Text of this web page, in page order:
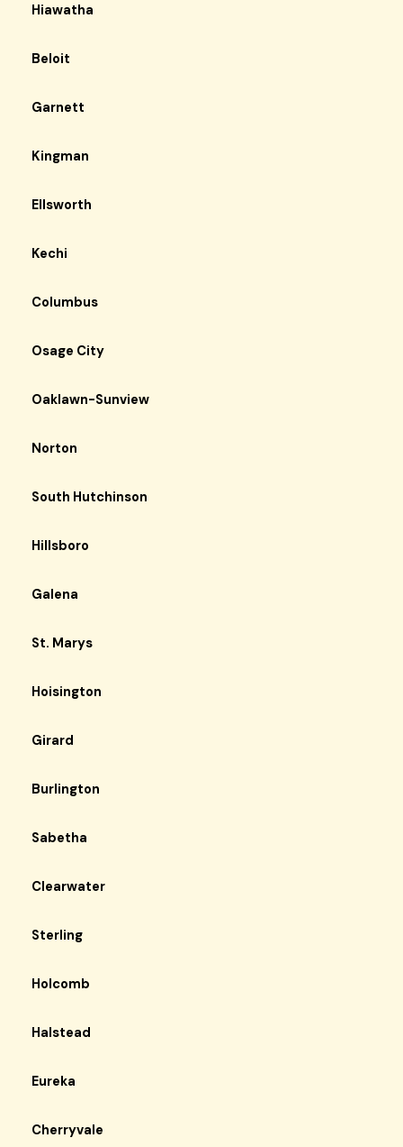
Hiawatha
Beloit
Garnett
Kingman
Ellsworth
Kechi
Columbus
Osage City
Oaklawn-Sunview
Norton
South Hutchinson
Hillsboro
Galena
St. Marys
Hoisington
Girard
Burlington
Sabetha
Clearwater
Sterling
Holcomb
Halstead
Eureka
Cherryvale